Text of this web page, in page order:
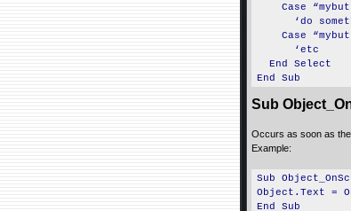
Case
‘do
Case
‘etc
End Select
End Sub
Sub
Occurs as soon as
Example:
Sub
Object.Text =
End Sub